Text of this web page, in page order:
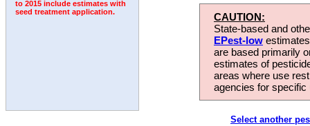
to 2015 include estimates with
seed treatment application.
CAUTION:
State-based and
EPest-low
are based primarily
estimates of
areas where use
agencies for
Select another